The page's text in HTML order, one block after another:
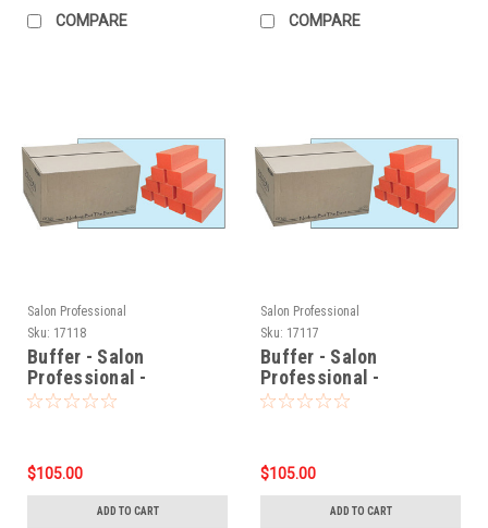
COMPARE COMPARE
Salon Professional
Sku: 17118
Buffer - Salon
Professional -
Orange/White
$105.00
ADD TO CART
Salon Professional
Sku: 17117
Buffer - Salon
Professional -
Orange/White
$105.00
ADD TO CART